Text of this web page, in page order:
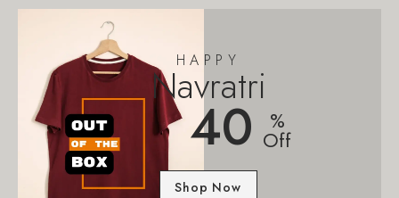
HAPPY
Navratri
40 %
Off
Shop Now